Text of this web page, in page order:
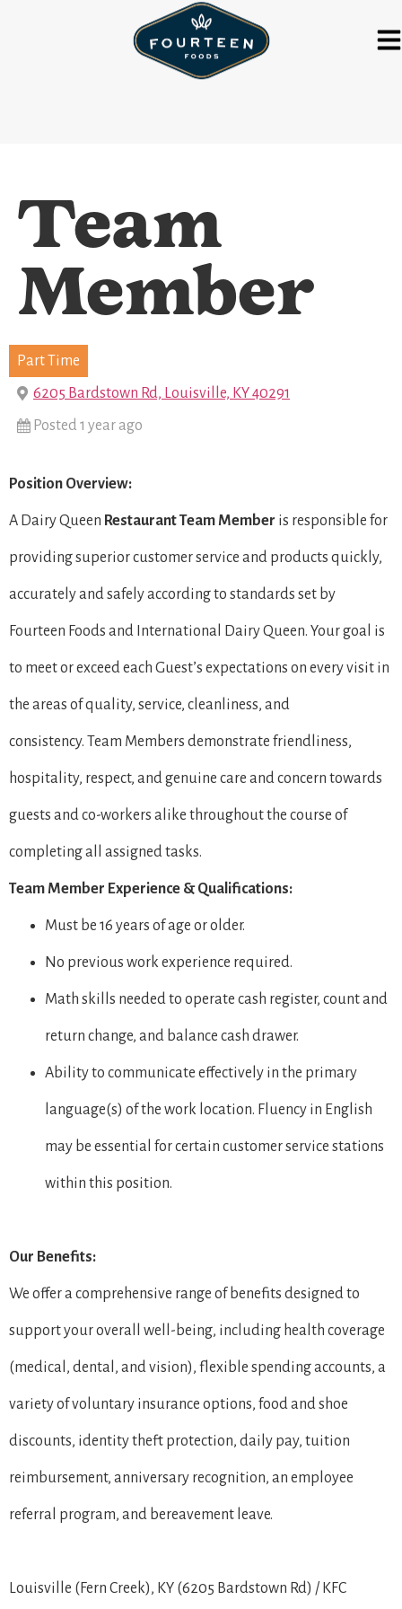
Team
Member
Part Time
6205 Bardstown Rd, Louisville, KY 40291
Posted 1 year ago
Position Overview:
A Dairy Queen Restaurant Team Member is responsible for
providing superior customer service and products quickly,
accurately and safely according to standards set by
Fourteen Foods and International Dairy Queen. Your goal is
to meet or exceed each Guest’s expectations on every visit in
the areas of quality, service, cleanliness, and
consistency. Team Members demonstrate friendliness,
hospitality, respect, and genuine care and concern towards
guests and co-workers alike throughout the course of
completing all assigned tasks.
Team Member Experience & Qualifications:
Must be 16 years of age or older.
No previous work experience required.
Math skills needed to operate cash register, count and
return change, and balance cash drawer.
Ability to communicate effectively in the primary
language(s) of the work location. Fluency in English
may be essential for certain customer service stations
within this position.
Our Benefits:
We offer a comprehensive range of benefits designed to
support your overall well-being, including health coverage
(medical, dental, and vision), flexible spending accounts, a
variety of voluntary insurance options, food and shoe
discounts, identity theft protection, daily pay, tuition
reimbursement, anniversary recognition, an employee
referral program, and bereavement leave.
Louisville (Fern Creek), KY (6205 Bardstown Rd) / KFC